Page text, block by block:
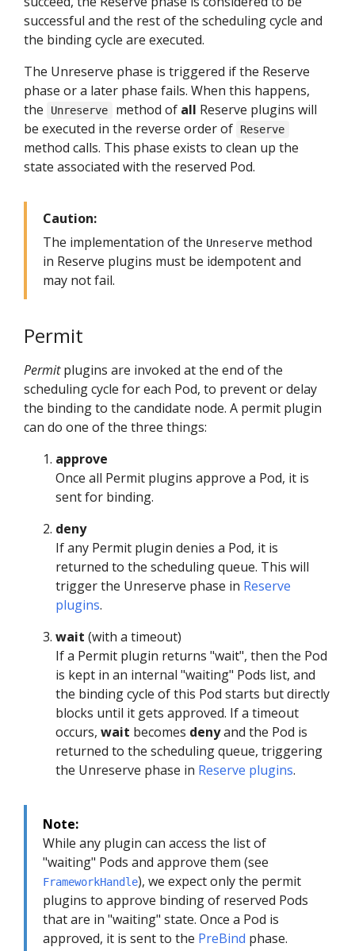
successful and the rest of the scheduling cycle and
the binding cycle are executed.
The Unreserve phase is triggered if the Reserve
phase or a later phase fails. When this happens,
the
Unreserve method of all Reserve plugins will
be executed in the reverse order of
Reserve
method calls. This phase exists to clean up the
state associated with the reserved Pod.
Caution:
The implementation of the Unreserve method
in Reserve plugins must be idempotent and
may not fail.
Permit
Permitplugins are invoked at the end of the
scheduling cycle for each Pod, to prevent or delay
the binding to the candidate node. A permit plugin
can do one of the three things:
approve
Once all Permit plugins approve a Pod, it is
sent for binding.
deny
If any Permit plugin denies a Pod, it is
returned to the scheduling queue. This will
trigger the Unreserve phase in Reserve
plugins.
wait (with a timeout)
If a Permit plugin returns "wait", then the Pod
is kept in an internal "waiting" Pods list, and
the binding cycle of this Pod starts but directly
blocks until it gets approved. If a timeout
occurs, wait becomes denyand the Pod is
returned to the scheduling queue, triggering
the Unreserve phase in Reserve plugins.
Note:
While any plugin can access the list of
"waiting" Pods and approve them (see
FrameworkHandle), we expect only the permit
plugins to approve binding of reserved Pods
that are in "waiting" state. Once a Pod is
approved, it is sent to the PreBind phase.